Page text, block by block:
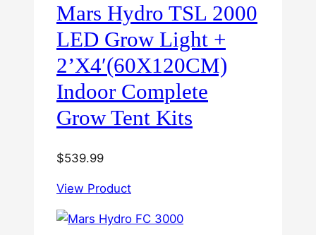
Mars Hydro TSL 2000
LED Grow Light +
2’X4′(60X120CM)
Indoor Complete
Grow Tent Kits
$539.99
View Product